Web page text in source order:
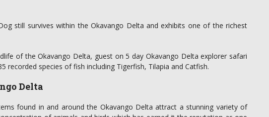
still survives within the Okavango Delta and exhibits one of the richest
of the Okavango Delta, guest on 5 day Okavango Delta explorer safari
recorded species of fish including Tigerfish, Tilapia and Catfish.
Delta
found in and around the Okavango Delta attract a stunning variety of